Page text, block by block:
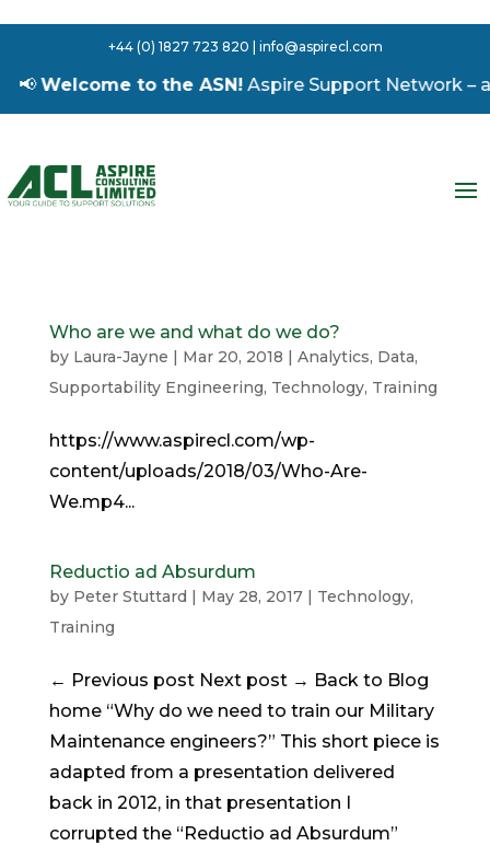
+44 (0) 1827 723 820 | info@aspirecl.com
📢Welcome to the ASN!Aspire Support Network – a
Who are we and what do we do?
by Laura-Jayne Mar 20, 2018 Analytics, Data,
Supportability Engineering, Technology, Training
https://www.aspirecl.com/wp-
content/uploads/2018/03/Who-Are-
We.mp4...
Reductio ad Absurdum
by Peter Stuttard May 28, 2017| Technology,
Training
← Previous post Next post → Back to Blog
home “Why do we need to train our Military
Maintenance engineers?” This short piece is
adapted from a presentation delivered
back in 2012, in that presentation I
corrupted the “Reductio ad Absurdum”